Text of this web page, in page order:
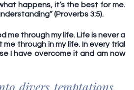
happens, it’s the best for me.
(Proverbs 3:5).
me through my life. Life is never a
through in my life. In every trial
I have overcome it and am now
divers temptations,